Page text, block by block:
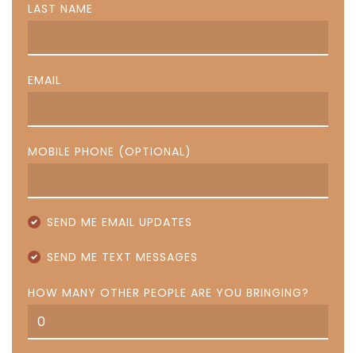
LAST NAME
EMAIL
MOBILE PHONE (OPTIONAL)
SEND ME EMAIL UPDATES
SEND ME TEXT MESSAGES
HOW MANY OTHER PEOPLE ARE YOU BRINGING?